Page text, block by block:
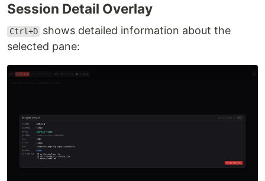
Session Detail Overlay
Ctrl+D shows detailed information about the
selected pane: